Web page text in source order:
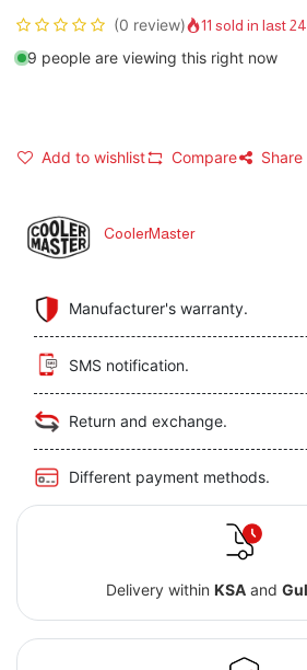
(0 review) 11 sold in last
9 people are viewing this right now
Add to wishlist Compare Share
CoolerMaster
Manufacturer's warranty.
SMS notification.
Return and exchange.
Different payment methods.
Delivery within KSAand